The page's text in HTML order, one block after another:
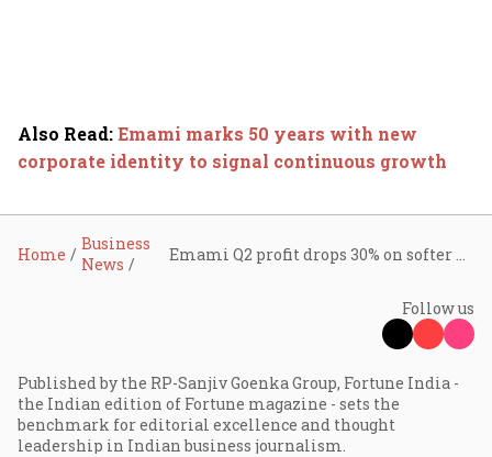
Also Read:Emami marks 50 years with new
corporate identity to signal continuous growth
Home
Business
News
Follow us
Published by the RP-Sanjiv Goenka Group, Fortune India -
the Indian edition of Fortune magazine - sets the
benchmark for editorial excellence and thought
leadership in Indian business journalism.